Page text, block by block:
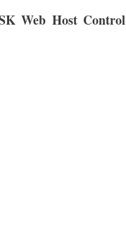
Web Host Control